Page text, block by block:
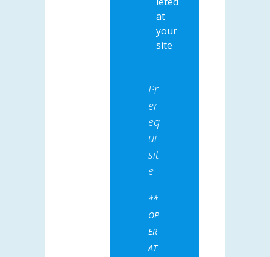
at
your
site
Pr
er
eq
ui
sit
e
**
OP
ER
AT